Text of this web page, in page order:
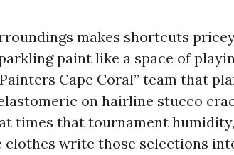
makes shortcuts
paint like a space of
Cape Coral” team that
on hairline stucco
times that tournament
clothes write those selections